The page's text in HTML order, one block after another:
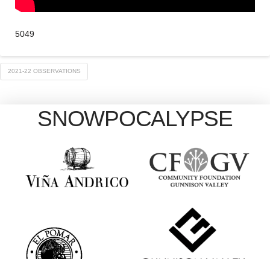
5049
2021-22 OBSERVATIONS
SNOWPOCALYPSE